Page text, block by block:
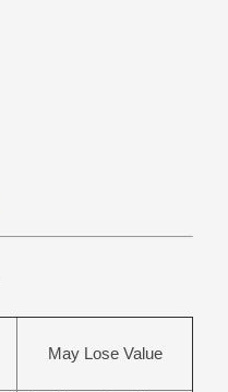
May Lose Value